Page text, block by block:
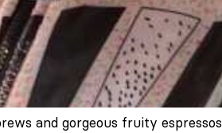
and gorgeous fruity espressos